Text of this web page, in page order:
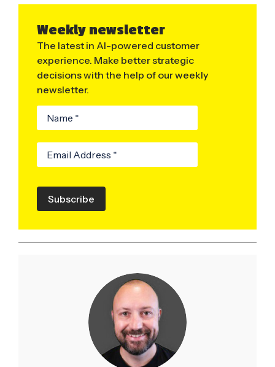
Weekly newsletter
The latest in AI-powered customer
experience. Make better strategic
decisions with the help of our weekly
newsletter.
Subscribe